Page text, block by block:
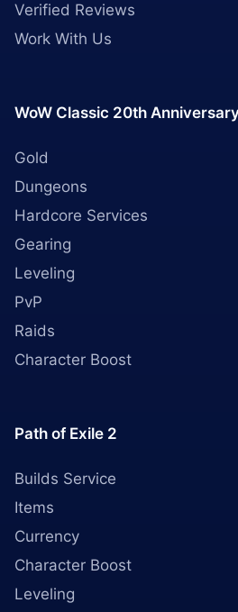
Verified Reviews
Work With Us
WoW Classic 20th
Gold
Dungeons
Hardcore Services
Gearing
Leveling
PvP
Raids
Character Boost
Path of Exile 2
Builds Service
Items
Currency
Character Boost
Leveling